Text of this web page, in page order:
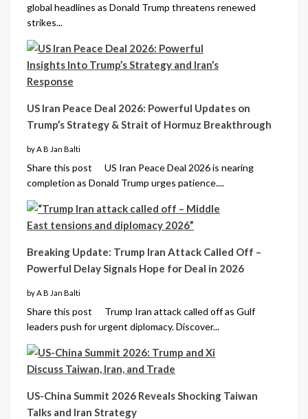
global headlines as Donald Trump threatens renewed
strikes...
US Iran Peace Deal 2026: Powerful Updates on
Trump’s Strategy & Strait of Hormuz Breakthrough
by A B Jan Balti
Share this post US Iran Peace Deal 2026 is nearing
completion as Donald Trump urges patience....
Breaking Update: Trump Iran Attack Called Off –
Powerful Delay Signals Hope for Deal in 2026
by A B Jan Balti
Share this post Trump Iran attack called off as Gulf
leaders push for urgent diplomacy. Discover...
US-China Summit 2026 Reveals Shocking Taiwan
Talks and Iran Strategy